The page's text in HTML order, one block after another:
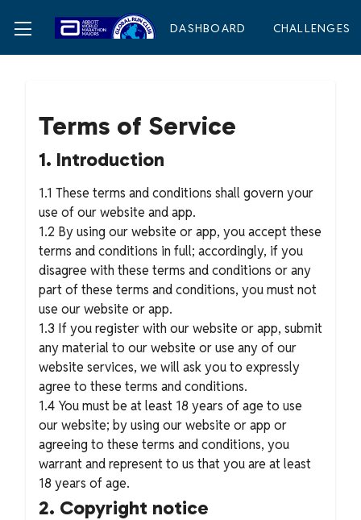
DASHBOARD CHALLENGES
Terms of Service
1. Introduction
1.1 These terms and conditions shall govern your
use of our website and app.
1.2 By using our website or app, you accept these
terms and conditions in full; accordingly, if you
disagree with these terms and conditions or any
part of these terms and conditions, you must not
use our website or app.
1.3 If you register with our website or app, submit
any material to our website or use any of our
website services, we will ask you to expressly
agree to these terms and conditions.
1.4 You must be at least 18 years of age to use
our website; by using our website or app or
agreeing to these terms and conditions, you
warrant and represent to us that you are at least
18 years of age.
2. Copyright notice